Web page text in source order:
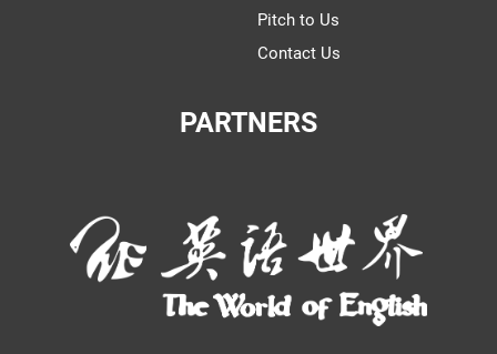
Pitch to Us
Contact Us
PARTNERS